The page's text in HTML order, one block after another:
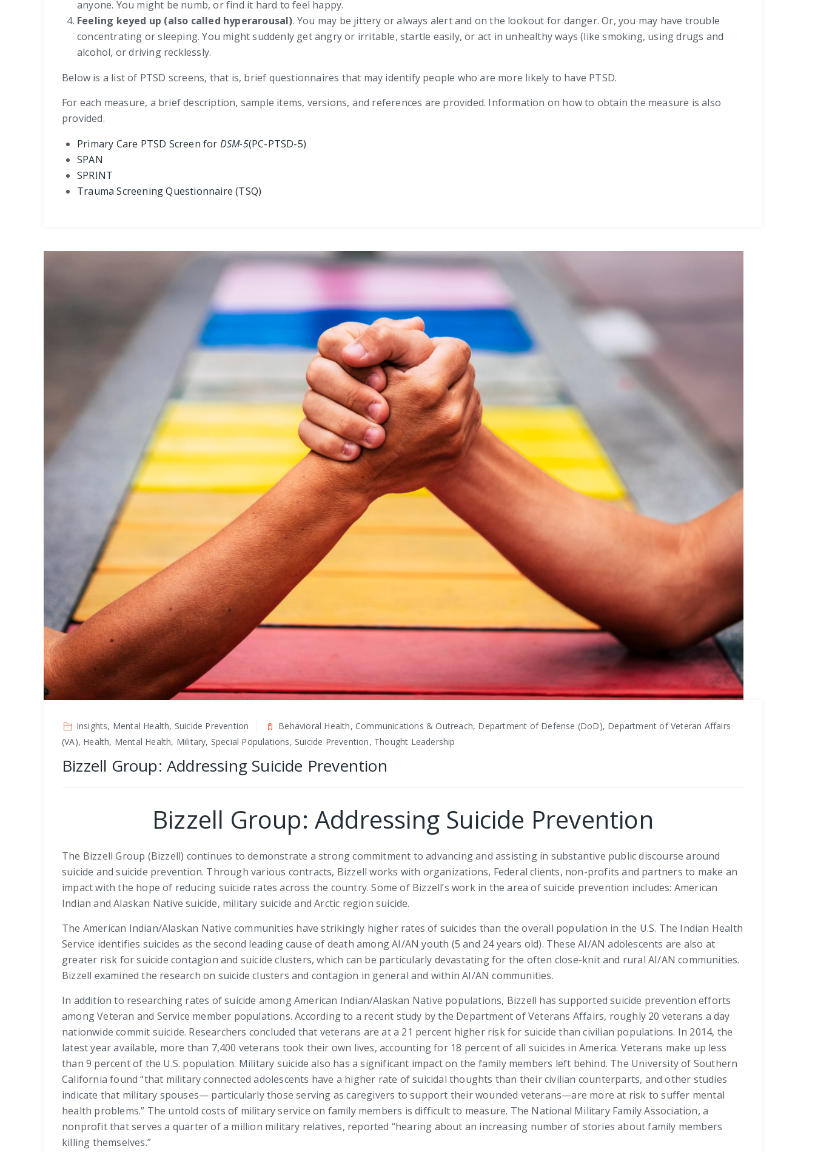
anyone. You might be numb, or find it hard to feel happy.
Feeling keyed up (also called hyperarousal). You may be jittery or always alert and on the lookout for danger. Or, you may have trouble
concentrating or sleeping. You might suddenly get angry or irritable, startle easily, or act in unhealthy ways (like smoking, using drugs and
alcohol, or driving recklessly.
Below is a list of PTSD screens, that is, brief questionnaires that may identify people who are more likely to have PTSD.
For each measure, a brief description, sample items, versions, and references are provided. Information on how to obtain the measure is also
provided.
Primary Care PTSD Screen for DSM-5(PC-PTSD-5)
SPAN
SPRINT
Trauma Screening Questionnaire (TSQ)
Insights, Mental Health, Suicide Prevention
Behavioral Health, Communications & Outreach, Department of Defense (DoD), Department of Veteran Affairs
(VA), Health, Mental Health, Military, Special Populations, Suicide Prevention, Thought Leadership
Bizzell Group: Addressing Suicide Prevention
Bizzell Group: Addressing Suicide Prevention
The Bizzell Group (Bizzell) continues to demonstrate a strong commitment to advancing and assisting in substantive public discourse around
suicide and suicide prevention. Through various contracts, Bizzell works with organizations, Federal clients, non-profits and partners to make an
impact with the hope of reducing suicide rates across the country. Some of Bizzell’s work in the area of suicide prevention includes: American
Indian and Alaskan Native suicide, military suicide and Arctic region suicide.
The American Indian/Alaskan Native communities have strikingly higher rates of suicides than the overall population in the U.S. The Indian Health
Service identifies suicides as the second leading cause of death among AI/AN youth (5 and 24 years old). These AI/AN adolescents are also at
greater risk for suicide contagion and suicide clusters, which can be particularly devastating for the often close-knit and rural AI/AN communities.
Bizzell examined the research on suicide clusters and contagion in general and within AI/AN communities.
In addition to researching rates of suicide among American Indian/Alaskan Native populations, Bizzell has supported suicide prevention efforts
among Veteran and Service member populations. According to a recent study by the Department of Veterans Affairs, roughly 20 veterans a day
nationwide commit suicide. Researchers concluded that veterans are at a 21 percent higher risk for suicide than civilian populations. In 2014, the
latest year available, more than 7,400 veterans took their own lives, accounting for 18 percent of all suicides in America. Veterans make up less
than 9 percent of the U.S. population. Military suicide also has a significant impact on the family members left behind. The University of Southern
California found “that military connected adolescents have a higher rate of suicidal thoughts than their civilian counterparts, and other studies
indicate that military spouses— particularly those serving as caregivers to support their wounded veterans—are more at risk to suffer mental
health problems.” The untold costs of military service on family members is difficult to measure. The National Military Family Association, a
nonprofit that serves a quarter of a million military relatives, reported “hearing about an increasing number of stories about family members
killing themselves.”